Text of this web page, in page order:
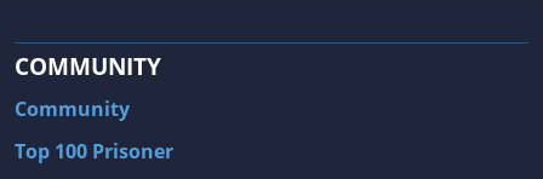
COMMUNITY
Community
Top 100 Prisoner